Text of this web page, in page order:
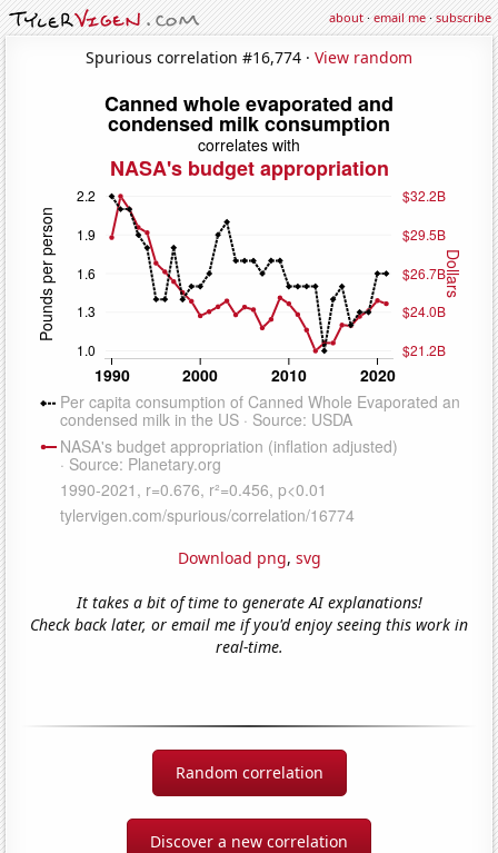
about·email me·subscribe
Spurious correlation #16,774 · View random
Download png, svg
It takes a bit of time to generate AI explanations!
Check back later, or email me if you'd enjoy seeing this work in
real-time.
Random correlation
Discover a new correlation